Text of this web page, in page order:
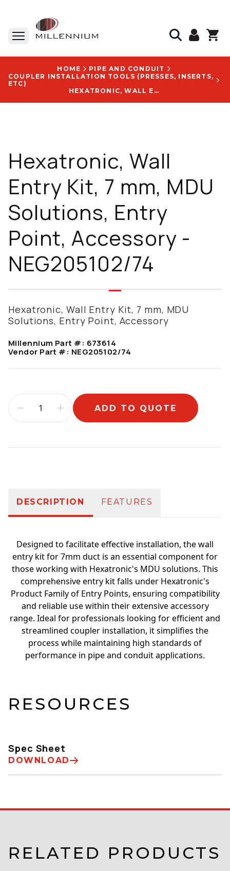
HOME
PIPE AND CONDUIT
COUPLER INSTALLATION TOOLS (PRESSES, INSERTS,
ETC)
HEXATRONIC, WALL ENTRY KIT, 7 MM, MDU SOLUTIONS, ENTRY POINT, ACCESSORY - NEG205102/74
Hexatronic, Wall
Entry Kit, 7 mm, MDU
Solutions, Entry
Point, Accessory -
NEG205102/74
Hexatronic, Wall Entry Kit, 7 mm, MDU
Solutions, Entry Point, Accessory
Millennium Part #: 673614
Vendor Part #: NEG205102/74
ADD TO QUOTE
DESCRIPTION FEATURES
Designed to facilitate effective installation, the wall
entry kit for 7mm duct is an essential component for
those working with Hexatronic's MDU solutions. This
comprehensive entry kit falls under Hexatronic's
Product Family of Entry Points, ensuring compatibility
and reliable use within their extensive accessory
range. Ideal for professionals looking for efficient and
streamlined coupler installation, it simplifies the
process while maintaining high standards of
performance in pipe and conduit applications.
RESOURCES
Spec Sheet
DOWNLOAD
RELATED PRODUCTS